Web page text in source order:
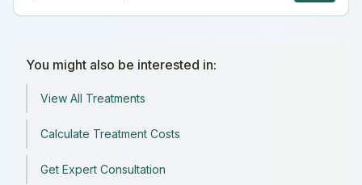
You might also be interested in:
View All Treatments
Calculate Treatment Costs
Get Expert Consultation